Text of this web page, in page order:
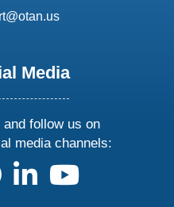
Media
and follow us on
media channels:
on X
follow us on facebook
follow us on linkedin
follow us on